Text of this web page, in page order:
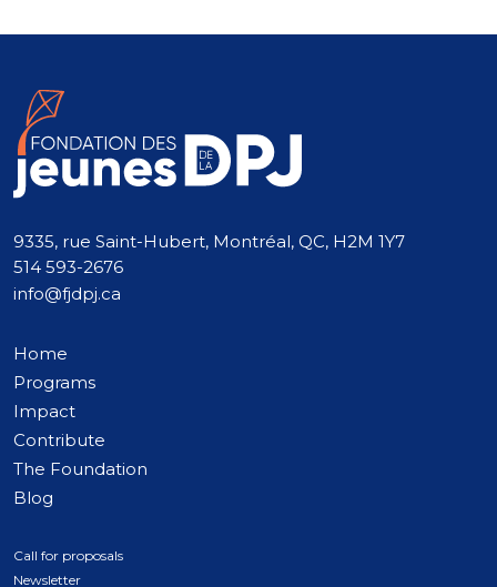
9335, rue Saint-Hubert, Montréal, QC, H2M 1Y7
514 593-2676
info@fjdpj.ca
Home
Programs
Impact
Contribute
The Foundation
Blog
Call for proposals
Newsletter